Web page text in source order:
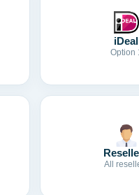
iDeal
Option
All